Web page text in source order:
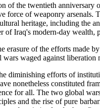
of the twentieth anniversary
force of weaponry
heritage, including the
of Iraq's modern-day wealth,
erasure of the efforts made
waged against liberation
diminishing efforts of
nonetheless constituted
for all. The two global
and the rise of pure